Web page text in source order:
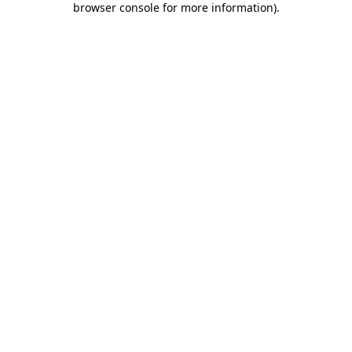
browser console for more information).